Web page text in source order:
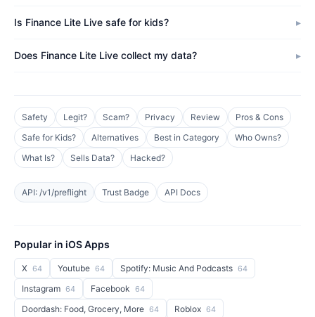
Is Finance Lite Live safe for kids?
Does Finance Lite Live collect my data?
Safety Legit? Scam? Privacy Review
Pros & Cons
Safe for Kids?
Alternatives Best in Category
Who Owns?
What Is?
Sells Data? Hacked?
API: /v1/preflight Trust Badge API Docs
Popular in iOS Apps
X 64 Youtube 64 Spotify: Music And Podcasts 64
Instagram 64 Facebook 64
Doordash: Food, Grocery, More 64 Roblox 64